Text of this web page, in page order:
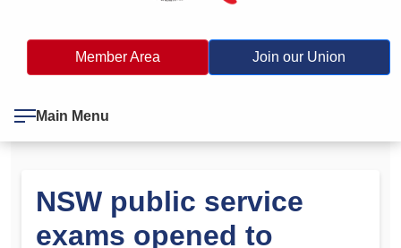
Member Area Join our Union
Main Menu
NSW public service
exams opened to